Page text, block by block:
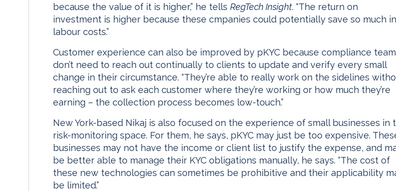
because the value of it is higher,” he tells RegTech Insight. “The return on
investment is higher because these cmpanies could potentially save so much in
labour costs.”
Customer experience can also be improved by pKYC because compliance
don’t need to reach out continually to clients to update and verify every small
change in their circumstance. “They’re able to really work on the sidelines
reaching out to ask each customer where they’re working or how much they’re
earning – the collection process becomes low-touch.”
New York-based Nikaj is also focused on the experience of small businesses in
risk-monitoring space. For them, he says, pKYC may just be too expensive.
businesses may not have the income or client list to justify the expense, and
be better able to manage their KYC obligations manually, he says. “The cost of
these new technologies can sometimes be prohibitive and their applicability
be limited.”